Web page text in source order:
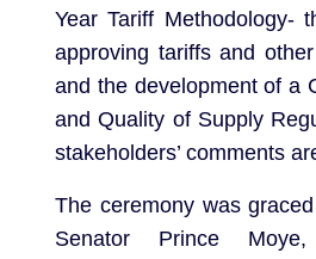
Year Tariff Methodology-
approving tariffs and
and the development of a
and Quality of Supply
stakeholders’ comments
The ceremony was
Senator Prince Moye,